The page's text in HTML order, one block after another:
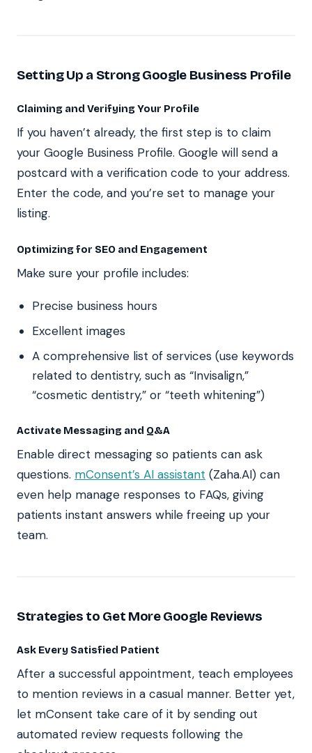
Setting Up a Strong Google Business Profile
Claiming and Verifying Your Profile
If you haven’t already, the first step is to claim
your Google Business Profile. Google will send a
postcard with a verification code to your address.
Enter the code, and you’re set to manage your
listing.
Optimizing for SEO and Engagement
Make sure your profile includes:
Precise business hours
Excellent images
A comprehensive list of services (use keywords
related to dentistry, such as “Invisalign,”
“cosmetic dentistry,” or “teeth whitening”)
Activate Messaging and Q&A
Enable direct messaging so patients can ask
questions. mConsent’s AI assistant (Zaha.AI) can
even help manage responses to FAQs, giving
patients instant answers while freeing up your
team.
Strategies to Get More Google Reviews
Ask Every Satisfied Patient
After a successful appointment, teach employees
to mention reviews in a casual manner. Better yet,
let mConsent take care of it by sending out
automated review requests following the